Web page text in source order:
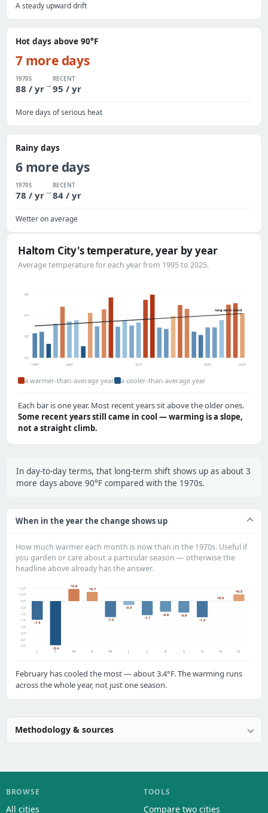
A steady upward drift
Hot days above 90°F
7 more days
1970S
88 / yr→
RECENT
95 / yr
More days of serious heat
Rainy days
6 more days
1970S
78 / yr→
RECENT
84 / yr
Wetter on average
Haltom City's temperature, year by year
Average temperature for each year from 1995 to 2025.
63°
65°
67°
69°
long-term trend
1995 2000 2010 2020 2025
a warmer-than-average year a cooler-than-average year
Each bar is one year. Most recent years sit above the older ones.
Some recent years still came in cool — warming is a slope,
not a straight climb.
In day-to-day terms, that long-term shift shows up as about 3
more days above 90°F compared with the 1970s.
When in the year the change shows up
How much warmer each month is now than in the 1970s. Useful if
you garden or care about a particular season — otherwise the
headline above already has the answer.
-3.5°
-3.0°
-2.5°
-2.0°
-1.5°
-1.0°
-0.5°
0.0°
+0.5°
+1.0°
-1.4
J
-3.4
F
+0.9
M
+0.7
A
-1.2
M
-0.3
J
-1.1
J
-0.8
A
-0.9
S
-1.3
O
+0.0
N
+0.5
D
February has cooled the most — about 3.4°F. The warming runs
across the whole year, not just one season.
Methodology & sources
BROWSE
All cities
TOOLS
Compare two cities